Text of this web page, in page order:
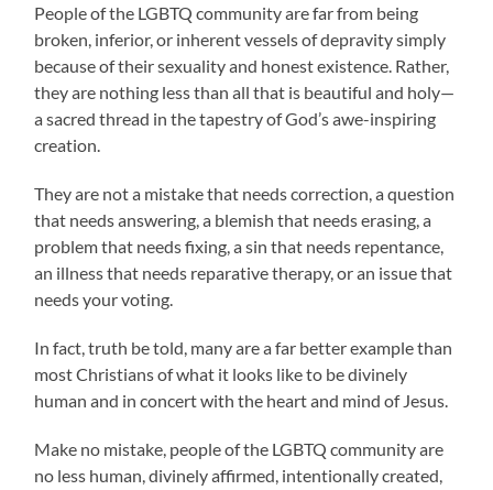
People of the LGBTQ community are far from being
broken, inferior, or inherent vessels of depravity simply
because of their sexuality and honest existence. Rather,
they are nothing less than all that is beautiful and holy—
a sacred thread in the tapestry of God’s awe-inspiring
creation.
They are not a mistake that needs correction, a question
that needs answering, a blemish that needs erasing, a
problem that needs fixing, a sin that needs repentance,
an illness that needs reparative therapy, or an issue that
needs your voting.
In fact, truth be told, many are a far better example than
most Christians of what it looks like to be divinely
human and in concert with the heart and mind of Jesus.
Make no mistake, people of the LGBTQ community are
no less human, divinely affirmed, intentionally created,